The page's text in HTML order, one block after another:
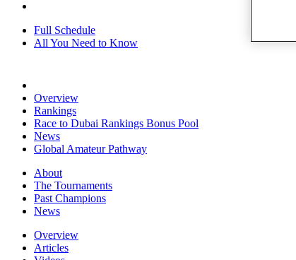
Full Schedule
All You Need to Know
Overview
Rankings
Race to Dubai Rankings Bonus Pool
News
Global Amateur Pathway
About
The Tournaments
Past Champions
News
Overview
Articles